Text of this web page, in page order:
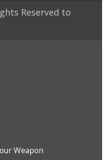
Reserved to
Weapon